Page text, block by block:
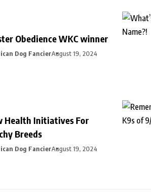
Obedience WKC winner
Dog FancierAugust 19, 2024
Health Initiatives For
Breeds
Dog FancierAugust 19, 2024